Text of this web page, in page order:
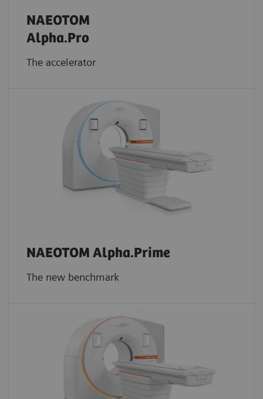
NAEOTOM
Alpha.Pro
The accelerator
NAEOTOM Alpha.Prime
The new benchmark